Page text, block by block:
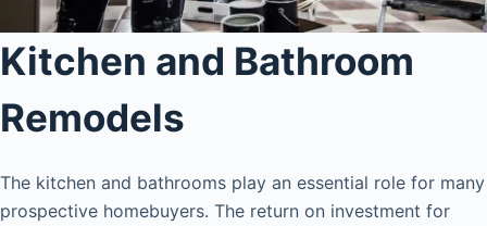
Kitchen and Bathroom
Remodels
The kitchen and bathrooms play an essential role for many
prospective homebuyers. The return on investment for